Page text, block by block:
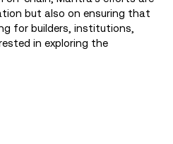
but also on ensuring that
for builders, institutions,
in exploring the